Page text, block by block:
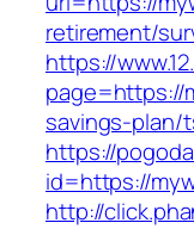
retirement/
https://
page=https://
savings-plan/
https://
id=https://
http://